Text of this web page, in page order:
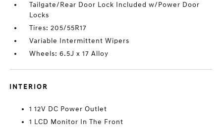
Tailgate/Rear Door Lock Included w/Power Door
Locks
Tires: 205/55R17
Variable Intermittent Wipers
Wheels: 6.5J x 17 Alloy
INTERIOR
1 12V DC Power Outlet
1 LCD Monitor In The Front